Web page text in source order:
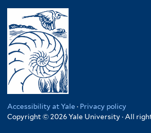
Accessibility at Yale · Privacy policy
Copyright © 2026 Yale University · All